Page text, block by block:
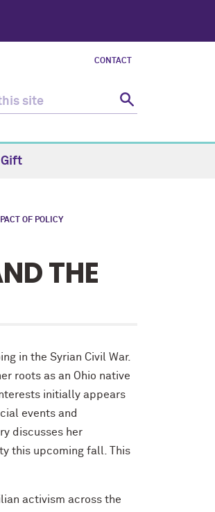
CONTACT
Gift
OF POLICY
THE
in the Syrian Civil War.
roots as an Ohio native
initially appears
events and
discusses her
this upcoming fall. This
activism across the